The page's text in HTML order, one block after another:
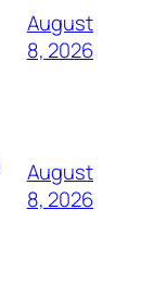
August
8, 2026
August
8, 2026